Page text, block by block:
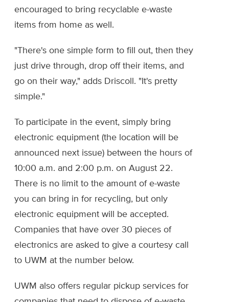
encouraged to bring recyclable e-waste
items from home as well.
"There's one simple form to fill out, then they
just drive through, drop off their items, and
go on their way," adds Driscoll. "It's pretty
simple."
To participate in the event, simply bring
electronic equipment (the location will be
announced next issue) between the hours of
10:00 a.m. and 2:00 p.m. on August 22.
There is no limit to the amount of e-waste
you can bring in for recycling, but only
electronic equipment will be accepted.
Companies that have over 30 pieces of
electronics are asked to give a courtesy call
to UWM at the number below.
UWM also offers regular pickup services for